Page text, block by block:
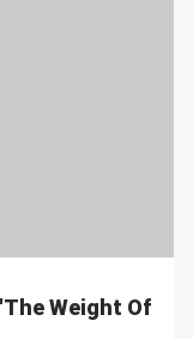
Weight Of